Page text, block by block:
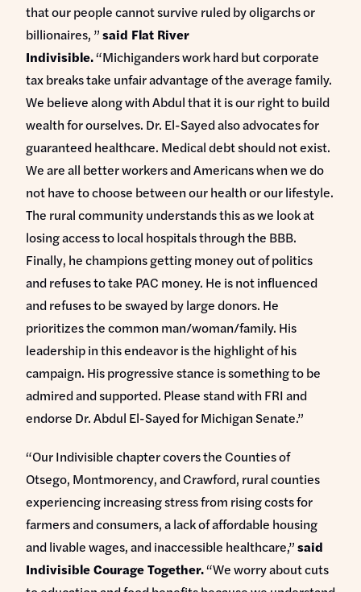
that our people cannot survive ruled by oligarchs or
billionaires, ”said Flat River
Indivisible.“Michiganders work hard but corporate
tax breaks take unfair advantage of the average family.
We believe along with Abdul that it is our right to build
wealth for ourselves. Dr. El-Sayed also advocates for
guaranteed healthcare. Medical debt should not exist.
We are all better workers and Americans when we do
not have to choose between our health or our lifestyle.
The rural community understands this as we look at
losing access to local hospitals through the BBB.
Finally, he champions getting money out of politics
and refuses to take PAC money. He is not influenced
and refuses to be swayed by large donors. He
prioritizes the common man/woman/family. His
leadership in this endeavor is the highlight of his
campaign. His progressive stance is something to be
admired and supported. Please stand with FRI and
endorse Dr. Abdul El-Sayed for Michigan Senate.”
“Our Indivisible chapter covers the Counties of
Otsego, Montmorency, and Crawford, rural counties
experiencing increasing stress from rising costs for
farmers and consumers, a lack of affordable housing
and livable wages, and inaccessible healthcare,”said
Indivisible Courage Together.“We worry about cuts